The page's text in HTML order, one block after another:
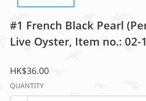
#1 French Black Pearl
Live Oyster, Item no.: 02-
HK$36.00
QUANTITY